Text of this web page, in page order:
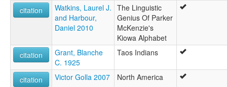
citation
Watkins, Laurel J.
and Harbour,
Daniel 2010
The Linguistic
Genius Of Parker
McKenzie's
Kiowa Alphabet
citation
Grant, Blanche
C. 1925
Taos Indians
citation Victor Golla 2007 North America